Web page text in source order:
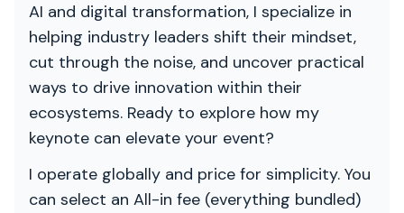
AI and digital transformation, I specialize in
helping industry leaders shift their mindset,
cut through the noise, and uncover practical
ways to drive innovation within their
ecosystems. Ready to explore how my
keynote can elevate your event?
I operate globally and price for simplicity. You
can select an All-in fee (everything bundled)